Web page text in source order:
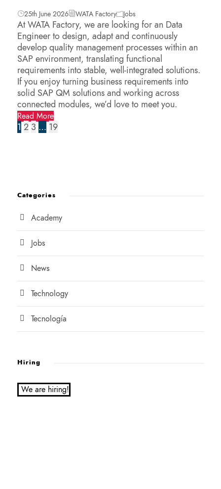
25th June 2026 WATA Factory Jobs
At WATA Factory, we are looking for an Data
Engineer to design, adapt and continuously
develop quality management processes within an
SAP environment, translating functional
requirements into stable, well-integrated solutions.
If you enjoy turning business requirements into
solid SAP QM solutions and working across
connected modules, we’d love to meet you.
Read More
1 2 3 … 19
Categories
Academy
Jobs
News
Technology
Tecnología
Hiring
We are hiring!